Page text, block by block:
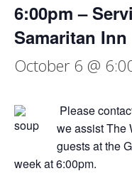
6:00pm –
Samaritan Inn
October 6 @
Please
we assist The
guests at the
week at 6:00pm.